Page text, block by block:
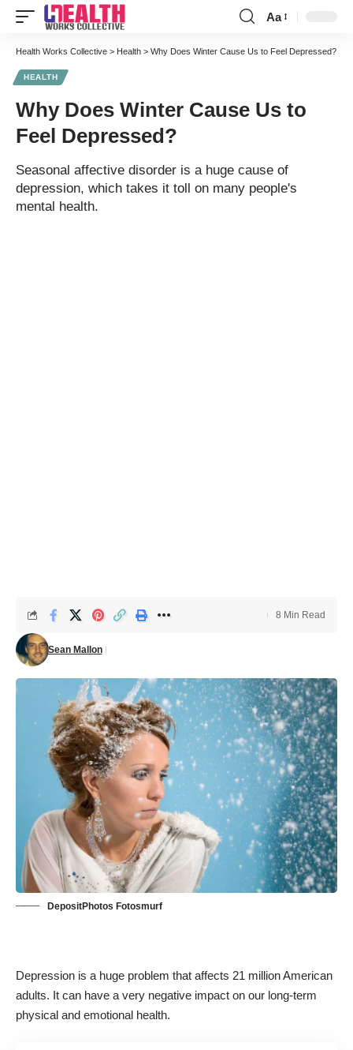
Font
Resizer
Aa
Health Works Collective > Health > Why Does Winter Cause Us to Feel Depressed?
HEALTH
Why Does Winter Cause Us to
Feel Depressed?
Seasonal affective disorder is a huge cause of
depression, which takes it toll on many people's
mental health.
Sean Mallon
8 Min Read
DepositPhotos Fotosmurf
Depression is a huge problem that affects 21 million American
adults. It can have a very negative impact on our long-term
physical and emotional health.